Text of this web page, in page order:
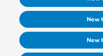
New
New